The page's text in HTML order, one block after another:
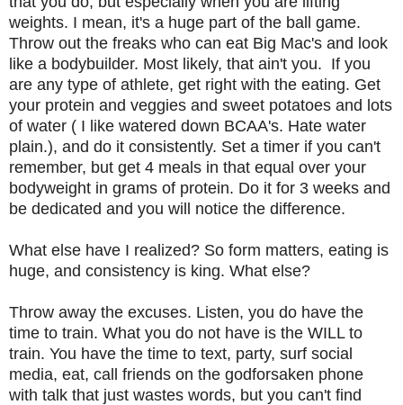
weights. I mean, it's a huge part of the ball game.
Throw out the freaks who can eat Big Mac's and look
like a bodybuilder. Most likely, that ain't you. If you
are any type of athlete, get right with the eating. Get
your protein and veggies and sweet potatoes and lots
of water ( I like watered down BCAA's. Hate water
plain.), and do it consistently. Set a timer if you can't
remember, but get 4 meals in that equal over your
bodyweight in grams of protein. Do it for 3 weeks and
be dedicated and you will notice the difference.
What else have I realized? So form matters, eating is
huge, and consistency is king. What else?
Throw away the excuses. Listen, you do have the
time to train. What you do not have is the WILL to
train. You have the time to text, party, surf social
media, eat, call friends on the godforsaken phone
with talk that just wastes words, but you can't find